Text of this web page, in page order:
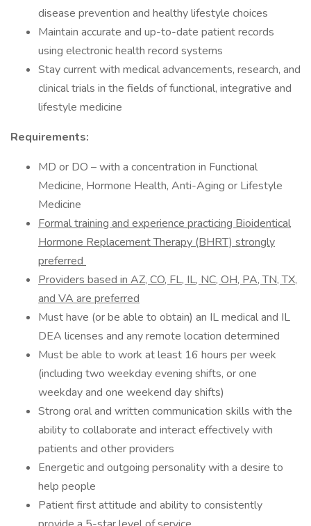
disease prevention and healthy lifestyle choices
Maintain accurate and up-to-date patient records
using electronic health record systems
Stay current with medical advancements, research, and
clinical trials in the fields of functional, integrative and
lifestyle medicine
Requirements:
MD or DO – with a concentration in Functional
Medicine, Hormone Health, Anti-Aging or Lifestyle
Medicine
Formal training and experience practicing Bioidentical
Hormone Replacement Therapy (BHRT) strongly
preferred
Providers based in AZ, CO, FL, IL, NC, OH, PA, TN, TX,
and VA are preferred
Must have (or be able to obtain) an IL medical and IL
DEA licenses and any remote location determined
Must be able to work at least 16 hours per week
(including two weekday evening shifts, or one
weekday and one weekend day shifts)
Strong oral and written communication skills with the
ability to collaborate and interact effectively with
patients and other providers
Energetic and outgoing personality with a desire to
help people
Patient first attitude and ability to consistently